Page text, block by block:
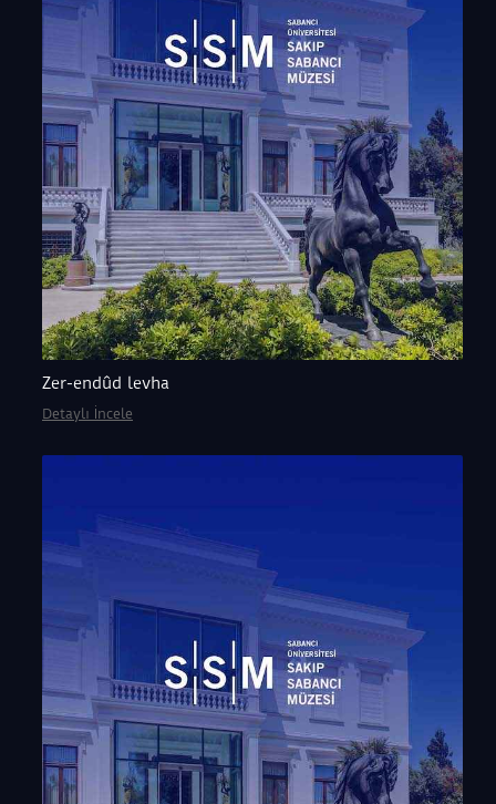
Zer-endûd levha
Detaylı İncele